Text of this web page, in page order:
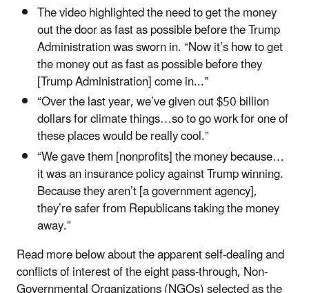
The video highlighted the need to get the money
out the door as fast as possible before the Trump
Administration was sworn in. “Now it’s how to get
the money out as fast as possible before they
[Trump Administration] come in...”
“Over the last year, we’ve given out $50 billion
dollars for climate things…so to go work for one of
these places would be really cool.”
“We gave them [nonprofits] the money because…
it was an insurance policy against Trump winning.
Because they aren’t [a government agency],
they’re safer from Republicans taking the money
away.”
Read more below about the apparent self-dealing and
conflicts of interest of the eight pass-through, Non-